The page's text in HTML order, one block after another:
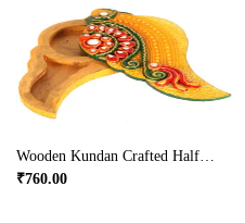
Wooden Kundan Crafted Half Mango Shaped Chopra Online
₹760.00